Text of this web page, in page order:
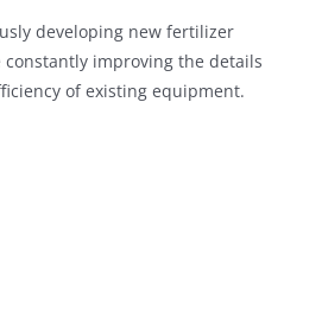
developing new fertilizer
improving the details
of existing equipment.